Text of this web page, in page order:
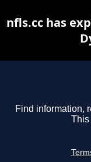
Find information,
This
nfls.cc has